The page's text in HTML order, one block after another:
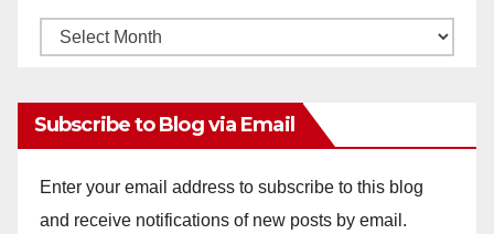
Monthly
Subscribe to Blog via Email
Enter your email address to subscribe to this blog
and receive notifications of new posts by email.